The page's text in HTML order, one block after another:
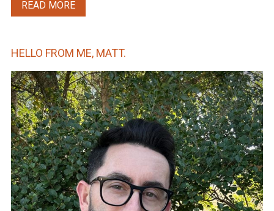
READ MORE
HELLO FROM ME, MATT.